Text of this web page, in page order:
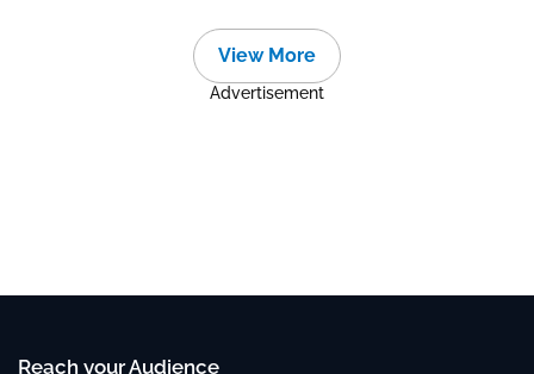
View More
Advertisement
Reach your Audience